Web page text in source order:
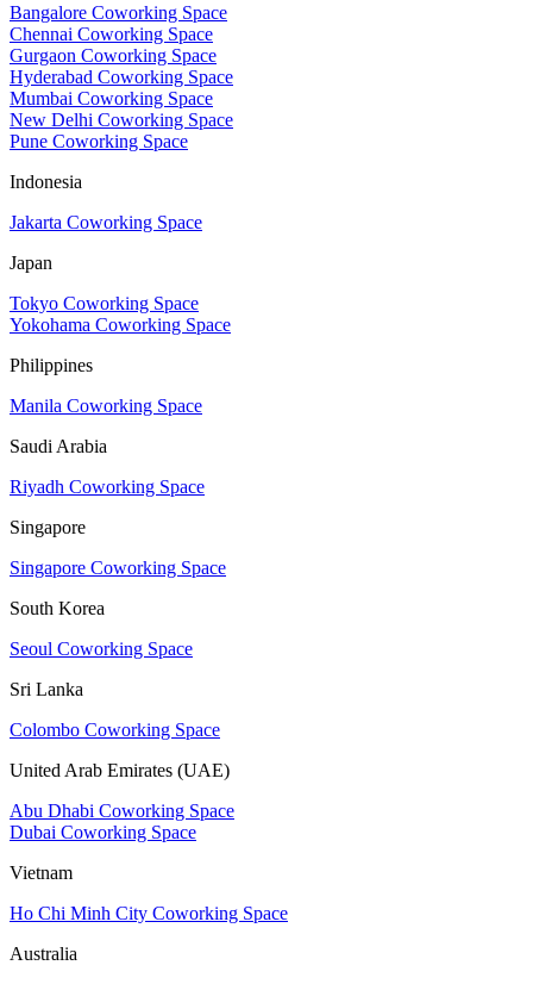
Bangalore Coworking Space
Chennai Coworking Space
Gurgaon Coworking Space
Hyderabad Coworking Space
Mumbai Coworking Space
New Delhi Coworking Space
Pune Coworking Space
Indonesia
Jakarta Coworking Space
Japan
Tokyo Coworking Space
Yokohama Coworking Space
Philippines
Manila Coworking Space
Saudi Arabia
Riyadh Coworking Space
Singapore
Singapore Coworking Space
South Korea
Seoul Coworking Space
Sri Lanka
Colombo Coworking Space
United Arab Emirates (UAE)
Abu Dhabi Coworking Space
Dubai Coworking Space
Vietnam
Ho Chi Minh City Coworking Space
Australia